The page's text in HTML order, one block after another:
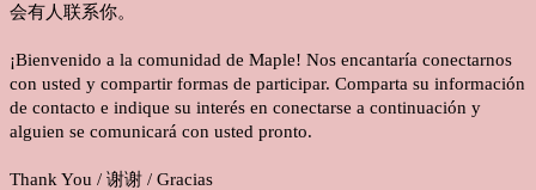
会有人联系你。
¡Bienvenido a la comunidad de Maple! Nos encantaría conectarnos
con usted y compartir formas de participar. Comparta su información
de contacto e indique su interés en conectarse a continuación y
alguien se comunicará con usted pronto.
Thank You / 谢谢 / Gracias